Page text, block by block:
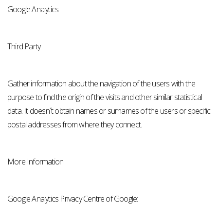
Google Analytics
Third Party
Gather information about the navigation of the users with the
purpose to find the origin of the visits and other similar statistical
data. It doesn´t obtain names or surnames of the users or specific
postal addresses from where they connect.
More Information:
Google Analytics Privacy Centre of Google: